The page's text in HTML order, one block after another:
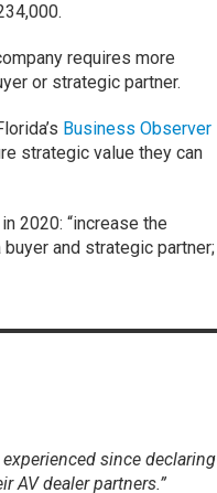
requires more
or strategic partner.
Business Observer
strategic value they can
2020: “increase the
and strategic partner;
since declaring
AV dealer partners.”